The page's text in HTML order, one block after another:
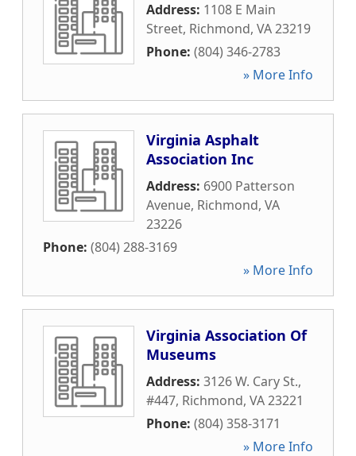
Address: 1108 E Main
Street, Richmond, VA23219
Phone: (804) 346-2783
» More Info
Virginia Asphalt
Association Inc
Address: 6900 Patterson
Avenue, Richmond, VA
23226
Phone: (804) 288-3169
» More Info
Virginia Association Of
Museums
Address: 3126 W. Cary St.,
#447, Richmond, VA23221
Phone: (804) 358-3171
» More Info